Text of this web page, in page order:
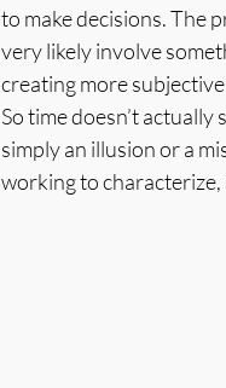
to make decisions. The
very likely involve
creating more
So time doesn’t
simply an illusion or a
working to